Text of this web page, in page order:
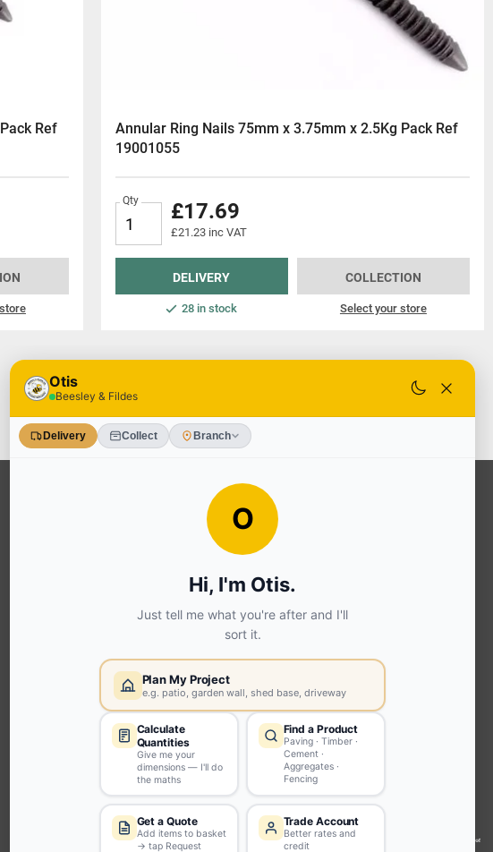
Ref
Annular Ring Nails 75mm x 3.75mm x 2.5Kg Pack Ref
19001055
Qty £17.69
£21.23 inc VAT
DELIVERY
28 in stock
COLLECTION
Select your store
OUR SERVICES
Ready Mixed Concrete, Mortar, &
Extension | Technical Sales
Trusses | Posi-Joists | I-
Environmental (FSC® C023780 or
PEFC 16-37-1068)
Beesley & Fildes Specialist Timber
Building Control Approved Docs
Trade Portal
Careers